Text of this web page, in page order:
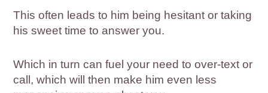
This often leads to him being hesitant or taking
his sweet time to answer you.
Which in turn can fuel your need to over-text or
call, which will then make him even less